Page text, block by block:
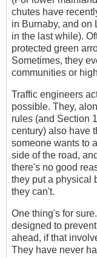
chutes have
in Burnaby, and on
in the last while).
protected green
Sometimes, they
communities or
Traffic engineers
possible. They,
rules (and Section
century) also have
someone wants to
side of the road,
there's no good
they put a physical
they can't.
One thing's for
designed to
ahead, if that
They have never